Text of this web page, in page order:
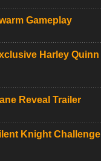
Gameplay
Harley Quinn
Reveal Trailer
Knight Challenge